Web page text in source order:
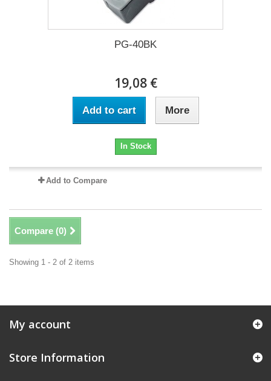
PG-40BK
19,08 €
Add to cart More
In Stock
Add to Compare
Compare (0)
Showing 1 - 2 of 2 items
My account
Store Information